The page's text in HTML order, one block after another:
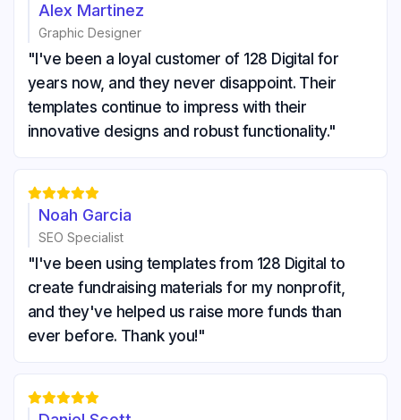
Alex Martinez
Graphic Designer
"I've been a loyal customer of 128 Digital for
years now, and they never disappoint. Their
templates continue to impress with their
innovative designs and robust functionality."

Noah Garcia
SEO Specialist
"I've been using templates from 128 Digital to
create fundraising materials for my nonprofit,
and they've helped us raise more funds than
ever before. Thank you!"
